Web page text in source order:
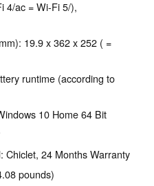
4/ac = Wi-Fi 5/),
19.9 x 362 x 252 ( =
runtime (according to
10 Home 64 Bit
Chiclet, 24 Months Warranty
pounds)